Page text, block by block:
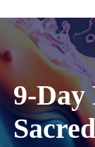
9-Day